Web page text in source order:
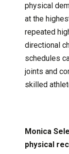
physical
at the
repeated
directional
schedules
joints and
skilled
Monica
physical